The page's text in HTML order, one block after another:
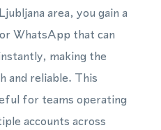
area, you gain a
WhatsApp that can
making the
and reliable. This
for teams operating
accounts across